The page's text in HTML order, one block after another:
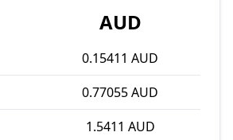
AUD
0.15411 AUD
0.77055 AUD
1.5411 AUD